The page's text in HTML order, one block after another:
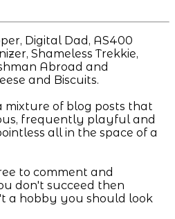
Digital Dad, AS400
Shameless Trekkie,
Abroad and
and Biscuits.
mixture of blog posts that
frequently playful and
all in the space of a
to comment and
don't succeed then
a hobby you should look